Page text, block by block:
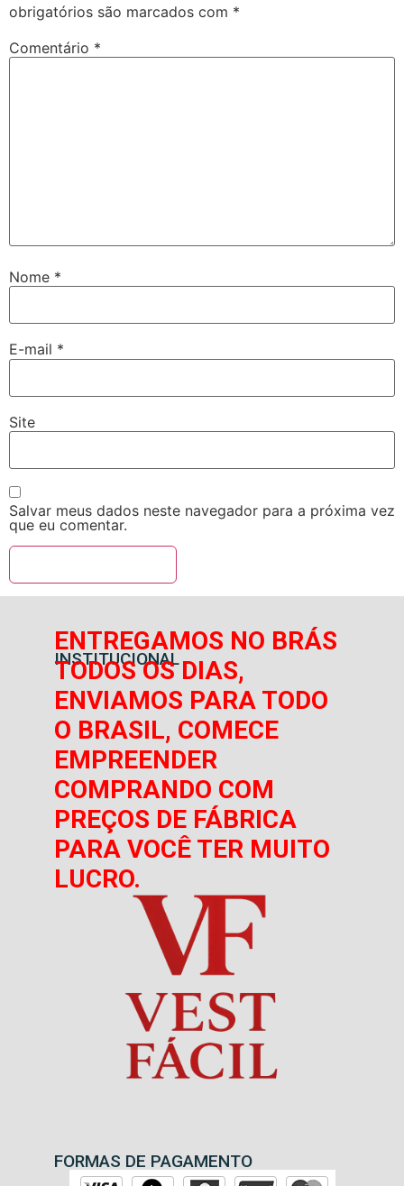
obrigatórios são marcados com *
Comentário *
Nome *
E-mail *
Site
Salvar meus dados neste navegador para a próxima vez
que eu comentar.
INSTITUCIONAL
ENTREGAMOS NO BRÁS
TODOS OS DIAS,
ENVIAMOS PARA TODO
O BRASIL, COMECE
EMPREENDER
COMPRANDO COM
PREÇOS DE FÁBRICA
PARA VOCÊ TER MUITO
LUCRO.
FORMAS DE PAGAMENTO